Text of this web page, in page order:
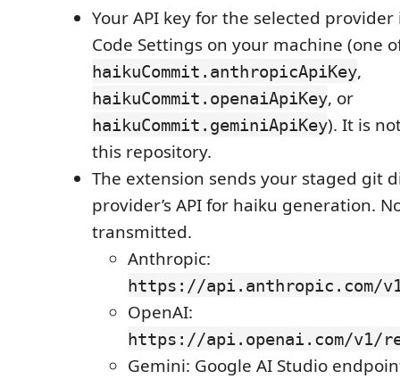
Your API key for the selected provider
Code Settings on your machine (one
haikuCommit.anthropicApiKey,
haikuCommit.openaiApiKey, or
haikuCommit.geminiApiKey). It is
this repository.
The extension sends your staged git
provider’s API for haiku generation.
transmitted.
Anthropic:
https://api.anthropic.com/v1/
OpenAI:
https://api.openai.com/v1/
Gemini: Google AI Studio